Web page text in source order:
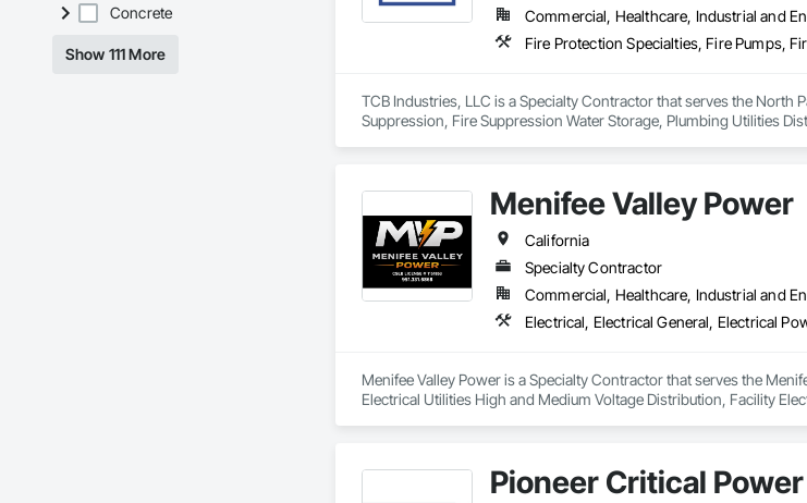
Concrete
Show 111 More
Commercial, Healthcare, Industrial and
TCB Industries, LLC is a Specialty Contractor that serves the North
Suppression, Fire Suppression Water Storage, Plumbing Utilities
Menifee Valley Power
California
Specialty Contractor
Commercial, Healthcare, Industrial and
Menifee Valley Power is a Specialty Contractor that serves the
Electrical Utilities High and Medium Voltage Distribution, Facility
Pioneer Critical Power